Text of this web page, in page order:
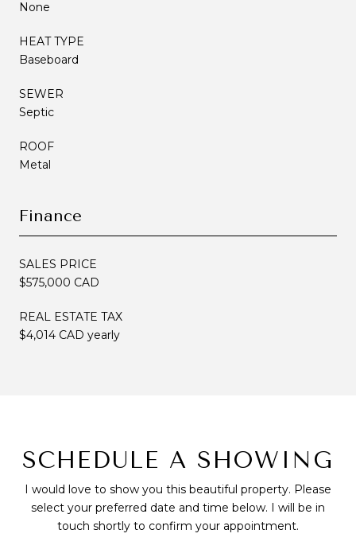
None
HEAT TYPE
Baseboard
SEWER
Septic
ROOF
Metal
Finance
SALES PRICE
$575,000 CAD
REAL ESTATE TAX
$4,014 CAD yearly
SCHEDULE A SHOWING
I would love to show you this beautiful property. Please
select your preferred date and time below. I will be in
touch shortly to confirm your appointment.